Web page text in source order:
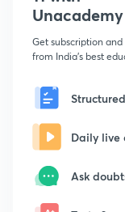
Unacademy
Get subscription
from India's best
Daily live
Ask